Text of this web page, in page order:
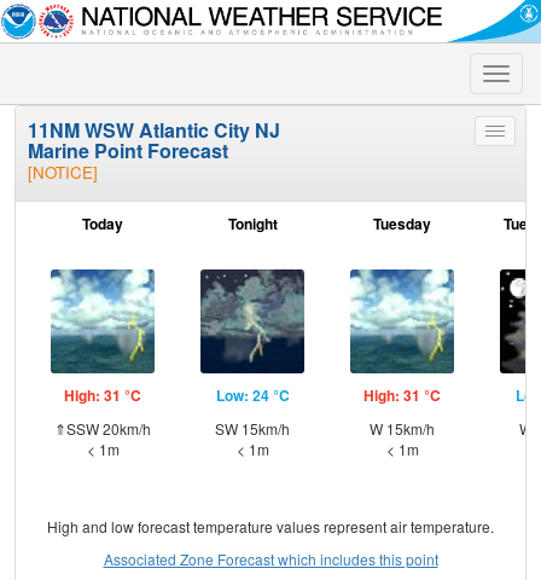
Toggle
Toggle
11NM WSW Atlantic City NJ
Marine Point Forecast
[NOTICE]
Today
High: 31 °C
⇑SSW 20km/h
< 1m
Tonight
Low: 24 °C
SW 15km/h
< 1m
Tuesday
High: 31 °C
W 15km/h
< 1m
W
High and low forecast temperature values represent air temperature.
Associated Zone Forecast which includes this point